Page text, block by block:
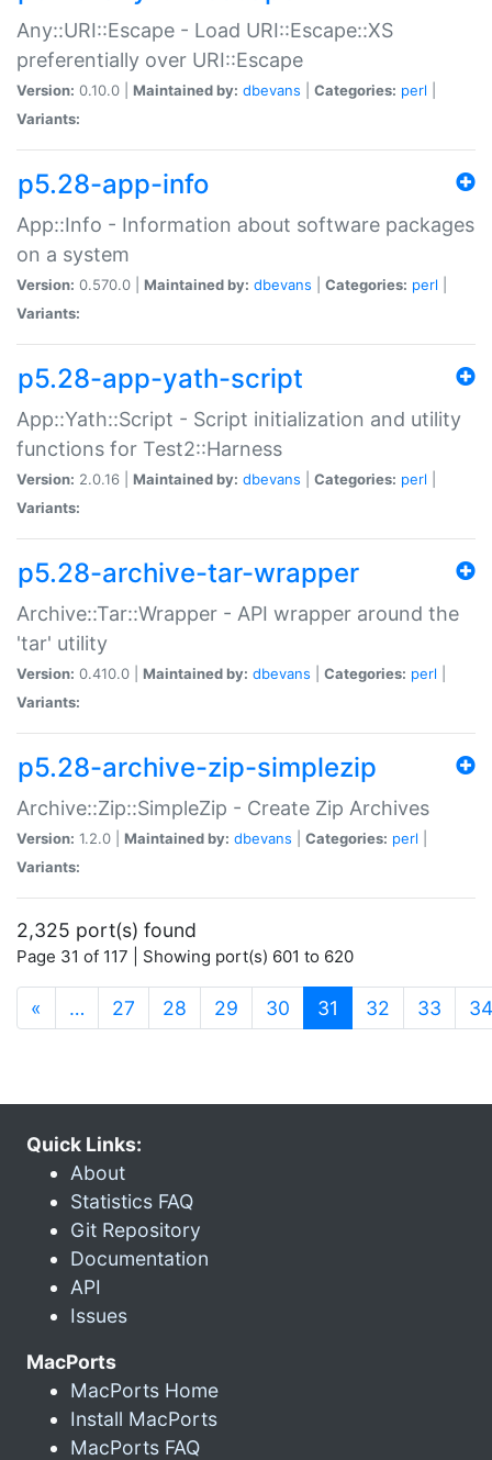
Any::URI::Escape - Load URI::Escape::XS
preferentially over URI::Escape
Version: 0.10.0 | Maintained by: dbevans Categories: perl
Variants:
p5.28-app-info
App::Info - Information about software packages
on a system
Version: 0.570.0 | Maintained by: dbevans Categories: perl
Variants:
p5.28-app-yath-script
App::Yath::Script - Script initialization and utility
functions for Test2::Harness
Version: 2.0.16 | Maintained by: dbevans Categories: perl
Variants:
p5.28-archive-tar-wrapper
Archive::Tar::Wrapper - API wrapper around the
'tar' utility
Version: 0.410.0 | Maintained by: dbevans Categories: perl
Variants:
p5.28-archive-zip-simplezip
Archive::Zip::SimpleZip - Create Zip Archives
Version: 1.2.0 | Maintained by: dbevans Categories: perl
Variants:
2,325 port(s) found
Page 31 of 117 | Showing port(s) 601 to 620
« … 27 28 29 30 31 (current)
32 33 34
Quick Links:
About
Statistics FAQ
Git Repository
Documentation
API
Issues
MacPorts
MacPorts Home
Install MacPorts
MacPorts FAQ